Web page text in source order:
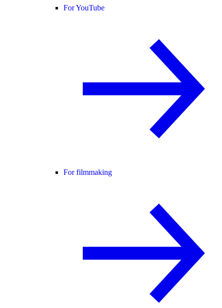
For YouTube
For filmmaking